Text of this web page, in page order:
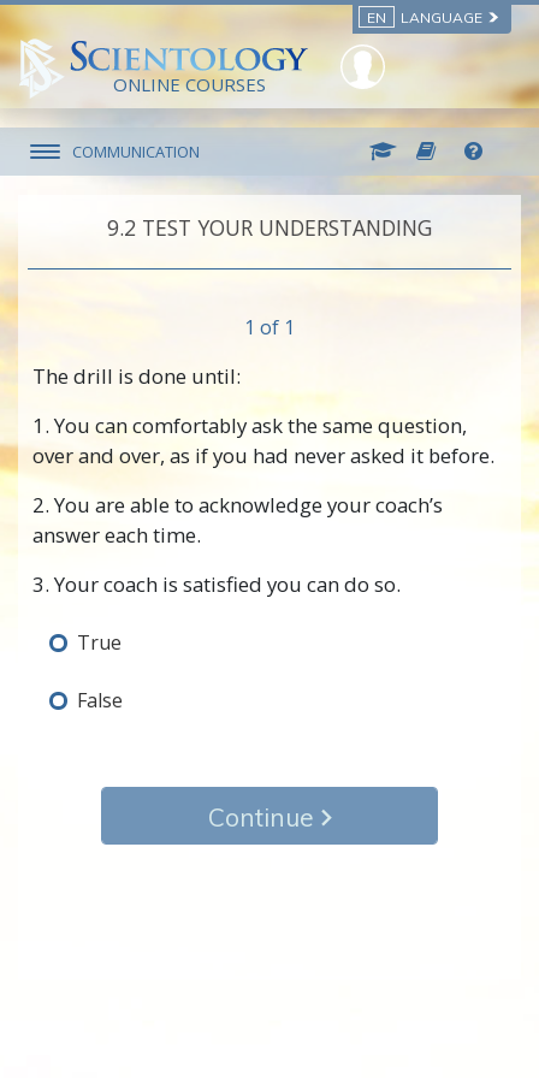
EN LANGUAGE
ONLINE COURSES
COMMUNICATION
9.‎2 TEST YOUR UNDERSTANDING
1 of 1
The drill is done until:
1. You can comfortably ask the same question,
over and over, as if you had never asked it before.
2. You are able to acknowledge your coach’s
answer each time.
3. Your coach is satisfied you can do so.
True
False
Continue